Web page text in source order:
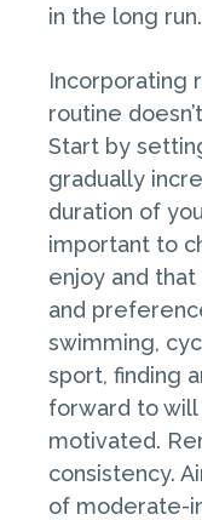
in the long run.
Incorporating
routine
Start by
gradually
duration of
important to
enjoy and
and
swimming,
sport, finding
forward to
motivated.
consistency.
of moderate-